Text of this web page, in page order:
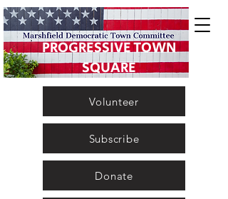
PROGRESSIVE TOWN
SQUARE
Subscribe
Donate
Volunteer